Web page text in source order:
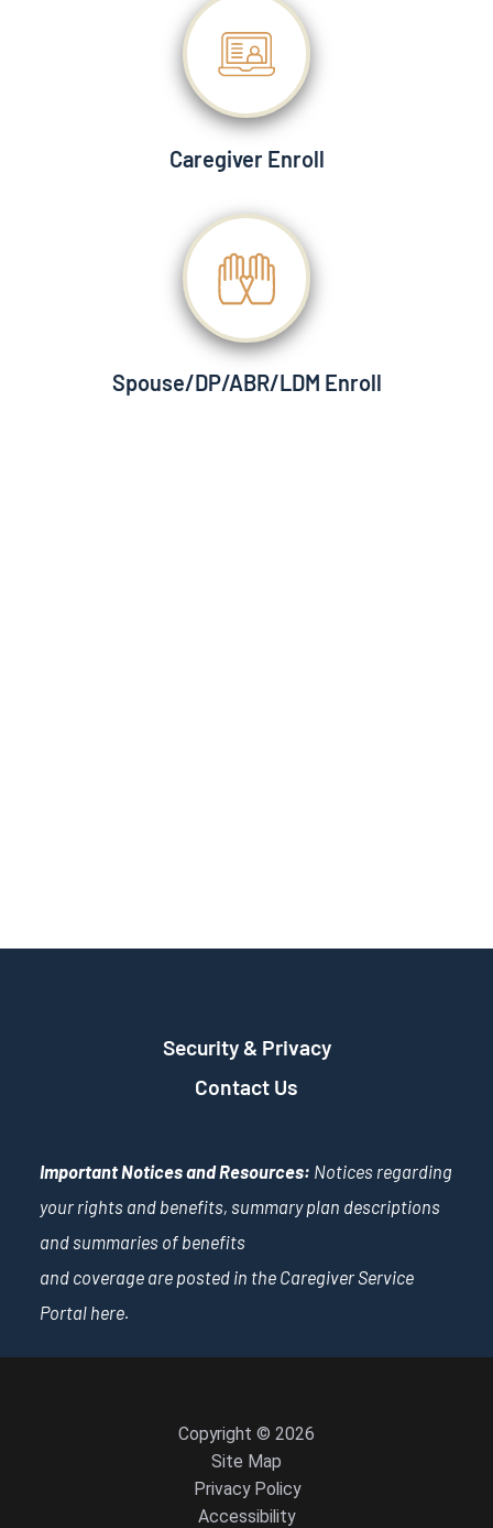
Caregiver Enroll
Spouse/DP/ABR/LDM Enroll
Security & Privacy
Contact Us
Important Notices and Resources: Notices regarding
your rights and benefits, summary plan descriptions
and summaries of benefits
and coverage are posted in the Caregiver Service
Portal here.
Copyright © 2026
Site Map
Privacy Policy
Accessibility